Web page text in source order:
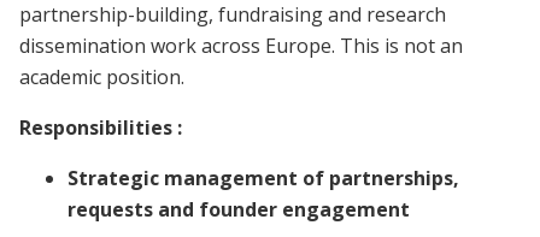
partnership-building, fundraising and research
dissemination work across Europe. This is not an
academic position.
Responsibilities :
Strategic management of partnerships,
requests and founder engagement